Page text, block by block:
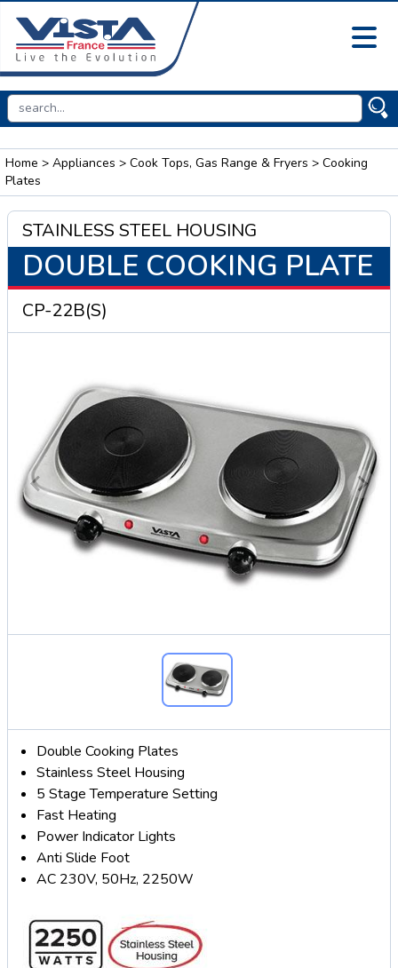
Home > Appliances > Cook Tops, Gas Range & Fryers > Cooking
Plates
STAINLESS STEEL HOUSING
DOUBLE COOKING PLATE
CP-22B(S)
Double Cooking Plates
Stainless Steel Housing
5 Stage Temperature Setting
Fast Heating
Power Indicator Lights
Anti Slide Foot
AC 230V, 50Hz, 2250W